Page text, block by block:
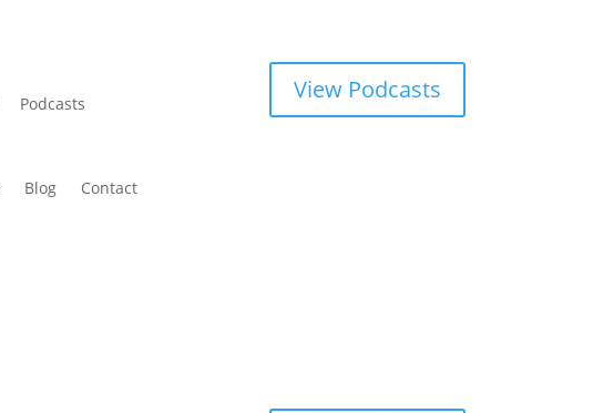
Podcasts
Blog Contact
View Podcasts